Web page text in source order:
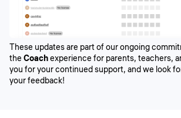
These updates are part of our ongoing
the Coachexperience for parents, teachers,
you for your continued support, and we look
your feedback!